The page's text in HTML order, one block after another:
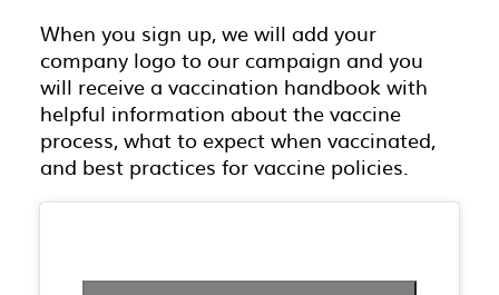
When you sign up, we will add your
company logo to our campaign and you
will receive a vaccination handbook with
helpful information about the vaccine
process, what to expect when vaccinated,
and best practices for vaccine policies.